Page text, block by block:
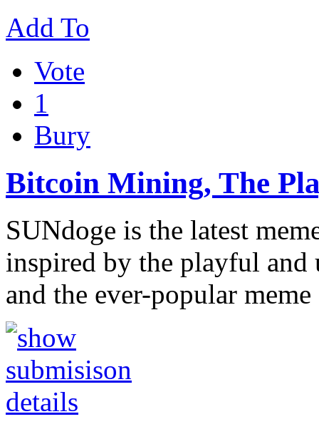
Add To
Vote
1
Bury
Bitcoin Mining, The
SUNdoge is the latest
inspired by the playful and
and the ever-popular